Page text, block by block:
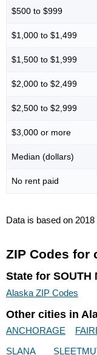
$500 to $999
$1,000 to $1,499
$1,500 to $1,999
$2,000 to $2,499
$2,500 to $2,999
$3,000 or more
Median (dollars)
No rent paid
Data is based on
ZIP Codes for
State for SOUTH
Alaska ZIP Codes
Other cities in
ANCHORAGE
SLANA